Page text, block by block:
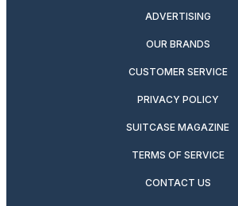
ADVERTISING
OUR BRANDS
CUSTOMER SERVICE
PRIVACY POLICY
SUITCASE MAGAZINE
TERMS OF SERVICE
CONTACT US